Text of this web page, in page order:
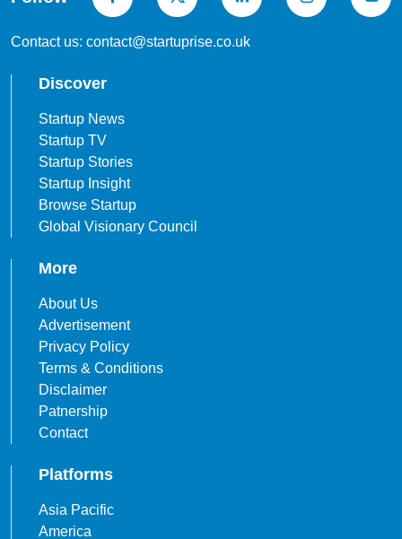
Contact us: contact@startuprise.co.uk
Discover
Startup News
Startup TV
Startup Stories
Startup Insight
Browse Startup
Global Visionary Council
More
About Us
Advertisement
Privacy Policy
Terms & Conditions
Disclaimer
Patnership
Contact
Platforms
Asia Pacific
America